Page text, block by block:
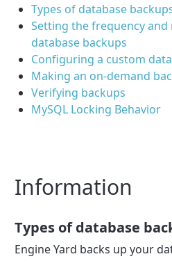
Types of database
Setting the frequency
database backups
Configuring a custom
Making an on-demand
Verifying backups
MySQL Locking Behavior
Information
Types of database
Engine Yard backs up your